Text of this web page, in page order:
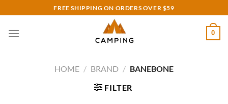
to
content
FREE SHIPPING ON ORDERS OVER $59
0
HOME / BRAND / BANEBONE
FILTER